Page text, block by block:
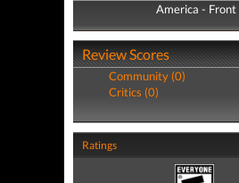
America - Front
America - Back
Review Scores
Community (0)
Critics (0)
Ratings